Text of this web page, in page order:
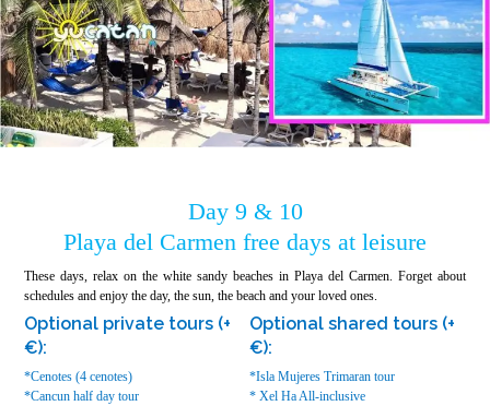
Day 9 & 10
Playa del Carmen free days at leisure
These days, relax on the white sandy beaches in Playa del Carmen. Forget about
schedules and enjoy the day, the sun, the beach and your loved ones.
Optional private tours (+
€):
*Cenotes (4 cenotes)
*Cancun half day tour
Optional shared tours (+
€):
*Isla Mujeres Trimaran tour
* Xel Ha All-inclusive